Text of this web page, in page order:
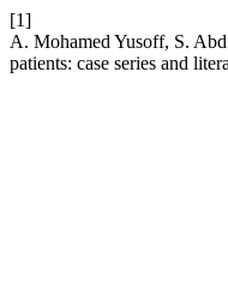
[1]
A. Mohamed Yusoff, S.
patients: case series and